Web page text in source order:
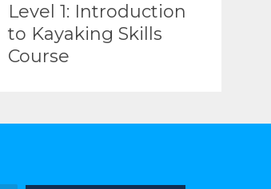
Level 1: Introduction
to Kayaking Skills
Course